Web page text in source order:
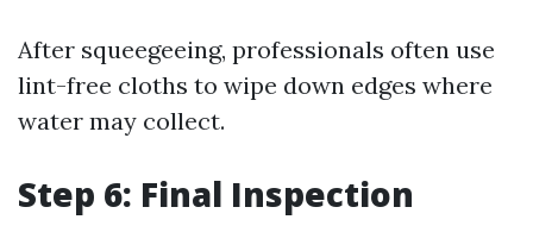
After squeegeeing, professionals often use
lint-free cloths to wipe down edges where
water may collect.
Step 6: Final Inspection